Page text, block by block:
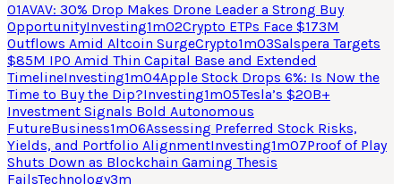
01AVAV: 30% Drop Makes Drone Leader a Strong Buy
OpportunityInvesting1m02Crypto ETPs Face $173M
Outflows Amid Altcoin SurgeCrypto1m03Salspera Targets
$85M IPO Amid Thin Capital Base and Extended
TimelineInvesting1m04Apple Stock Drops 6%: Is Now the
Time to Buy the Dip?Investing1m05Tesla’s $20B+
Investment Signals Bold Autonomous
FutureBusiness1m06Assessing Preferred Stock Risks,
Yields, and Portfolio AlignmentInvesting1m07Proof of Play
Shuts Down as Blockchain Gaming Thesis
FailsTechnology3m